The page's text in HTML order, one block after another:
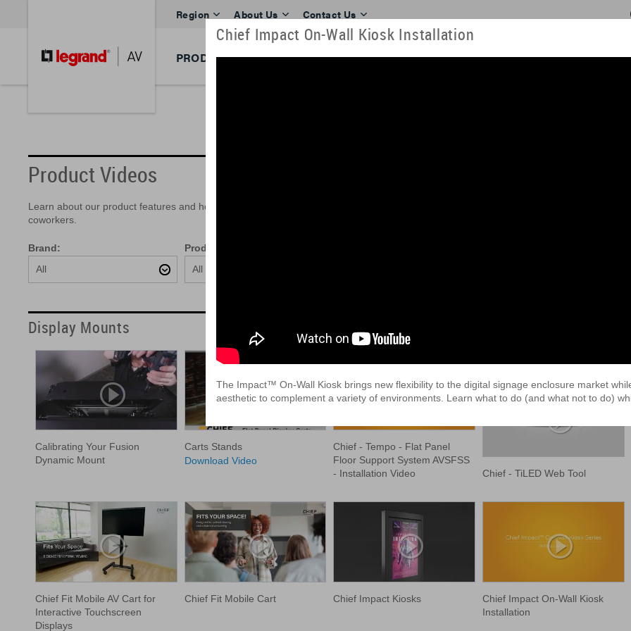
Region About Us Contact Us
PRODUCTS BRANDS RESOURCES TOOLS TRAINING INDUSTRIES
Product Videos
Learn about our product features and how easy they are to install. View our videos here or download them to look at later. They can
coworkers.
Brand:
All
Product:
All
Display Mounts
Calibrating Your Fusion
Dynamic Mount
Carts Stands
Download Video
Chief - Tempo - Flat Panel
Floor Support System AVSFSS
- Installation Video
Chief - TiLED Web Tool
Chief Fit Mobile AV Cart for
Interactive Touchscreen
Displays
Chief Fit Mobile Cart Chief Impact Kiosks
Chief Impact On-Wall Kiosk
Installation
Chief Impact On-Wall Kiosk Installation
The Impact™ On-Wall Kiosk brings new flexibility to the digital signage enclosure market
aesthetic to complement a variety of environments. Learn what to do (and what not to do)